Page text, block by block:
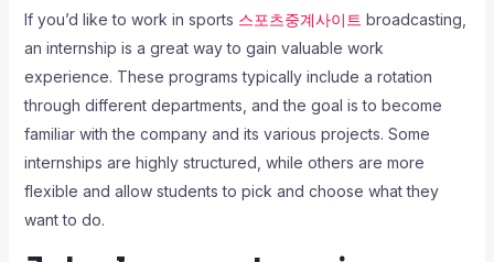
If you’d like to work in sports 스포츠중계사이트 broadcasting,
an internship is a great way to gain valuable work
experience. These programs typically include a rotation
through different departments, and the goal is to become
familiar with the company and its various projects. Some
internships are highly structured, while others are more
flexible and allow students to pick and choose what they
want to do.